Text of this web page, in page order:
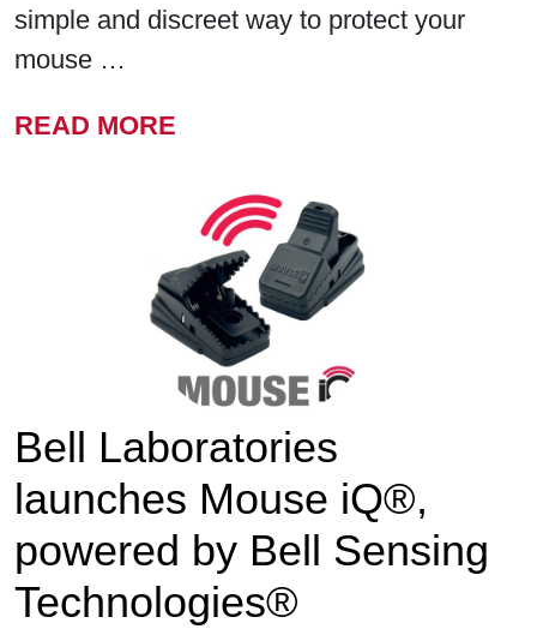
simple and discreet way to protect your
mouse …
READ MORE
Bell Laboratories
launches Mouse iQ®,
powered by Bell Sensing
Technologies®